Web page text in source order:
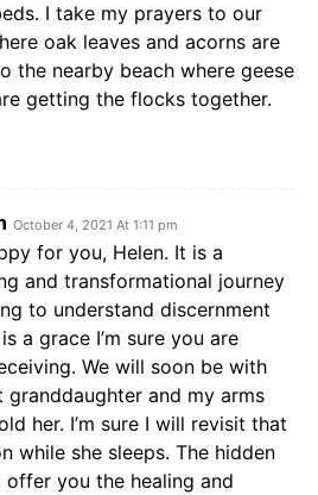
I take my prayers to our
oak leaves and acorns are
the nearby beach where geese
getting the flocks together.
October 4, 2021 At 1:11 pm
for you, Helen. It is a
and transformational journey
to understand discernment
a grace I’m sure you are
We will soon be with
granddaughter and my arms
her. I’m sure I will revisit that
while she sleeps. The hidden
offer you the healing and